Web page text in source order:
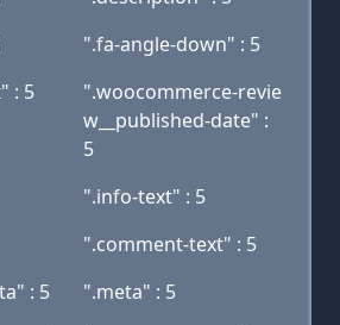
".fa-angle-down" : 5
: 5
".woocommerce-revie
w__published-date" :
5
".info-text" : 5
".comment-text" : 5
: 5
".meta" : 5